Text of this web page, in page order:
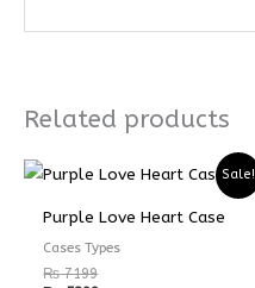
Related products
Sale!
Purple Love Heart Case
Cases Types
₨7199